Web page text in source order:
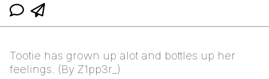
Tootie has grown up alot and bottles up her
feelings. (By Z1pp3r_)